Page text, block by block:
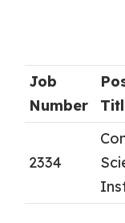
Job
Number
2334